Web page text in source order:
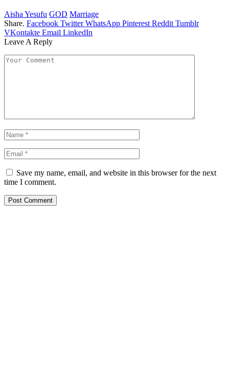
Aisha Yesufu GOD Marriage
Share. Facebook Twitter WhatsApp Pinterest Reddit Tumblr
VKontakte Email LinkedIn
Leave A Reply
Save my name, email, and website in this browser for the next
time I comment.